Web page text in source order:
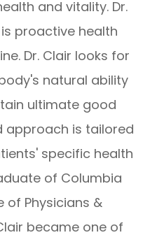
and vitality. Dr.
proactive health
Dr. Clair looks for
natural ability
ultimate good
approach is tailored
specific health
of Columbia
of Physicians &
became one of